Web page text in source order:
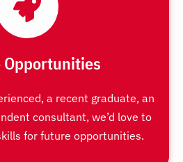
Opportunities
a recent graduate, an
consultant, we’d love to
for future opportunities.